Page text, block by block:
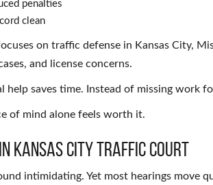
penalties
clean
on traffic defense in Kansas City,
and license concerns.
help saves time. Instead of missing work
of mind alone feels worth it.
Kansas City Traffic Court
intimidating. Yet most hearings move